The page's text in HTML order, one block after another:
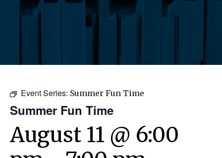
Event Series: Summer Fun Time
Summer Fun Time
August 11 @ 6:00